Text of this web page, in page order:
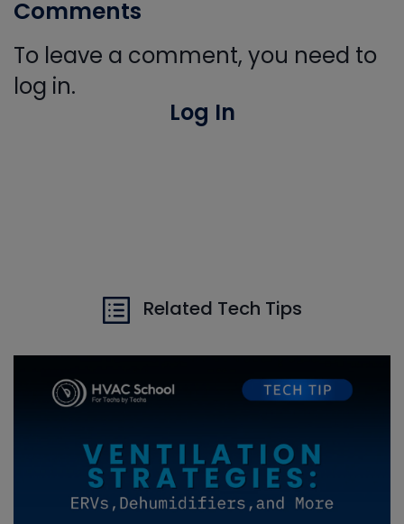
Comments
To leave a comment, you need to
log in.
Log In
Related Tech Tips